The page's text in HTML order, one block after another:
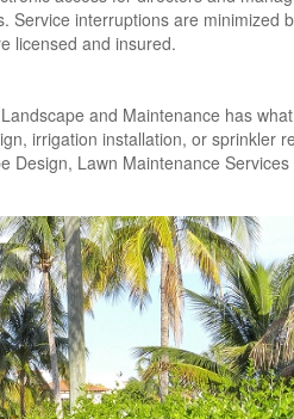
Service interruptions are minimized
licensed and insured.
and Maintenance has
irrigation installation, or sprinkler
Design, Lawn Maintenance Services